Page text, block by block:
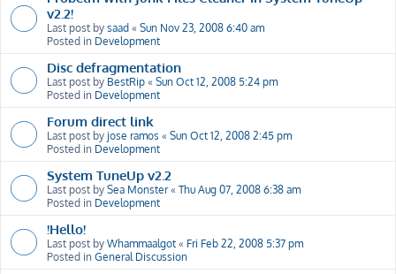
v2.2!
Last post by saad « Sun Nov 23, 2008 6:40 am
Posted in Development
Disc defragmentation
Last post by BestRip « Sun Oct 12, 2008 5:24 pm
Posted in Development
Forum direct link
Last post by jose ramos « Sun Oct 12, 2008 2:45 pm
Posted in Development
System TuneUp v2.2
Last post by Sea Monster« Thu Aug 07, 2008 6:38 am
Posted in Development
!Hello!
Last post by Whammaalgot « Fri Feb 22, 2008 5:37 pm
Posted in General Discussion